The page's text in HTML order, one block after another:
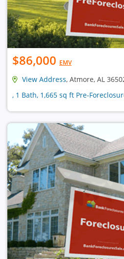
$86,000 EMV
View Address, Atmore, AL
, 1 Bath, 1,665 sq ft Pre-